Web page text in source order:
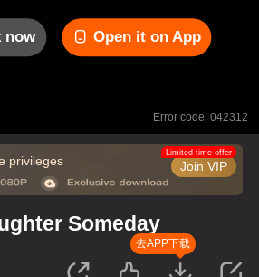
now Open it on App
Error code: 042312
privileges Join VIP
Limited time offer
Someday
去APP下载